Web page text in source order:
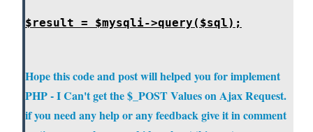
$result = $mysqli->query($sql);
Hope this code and post will helped you for implement
PHP - I Can't get the $_POST Values on Ajax Request.
if you need any help or any feedback give it in comment